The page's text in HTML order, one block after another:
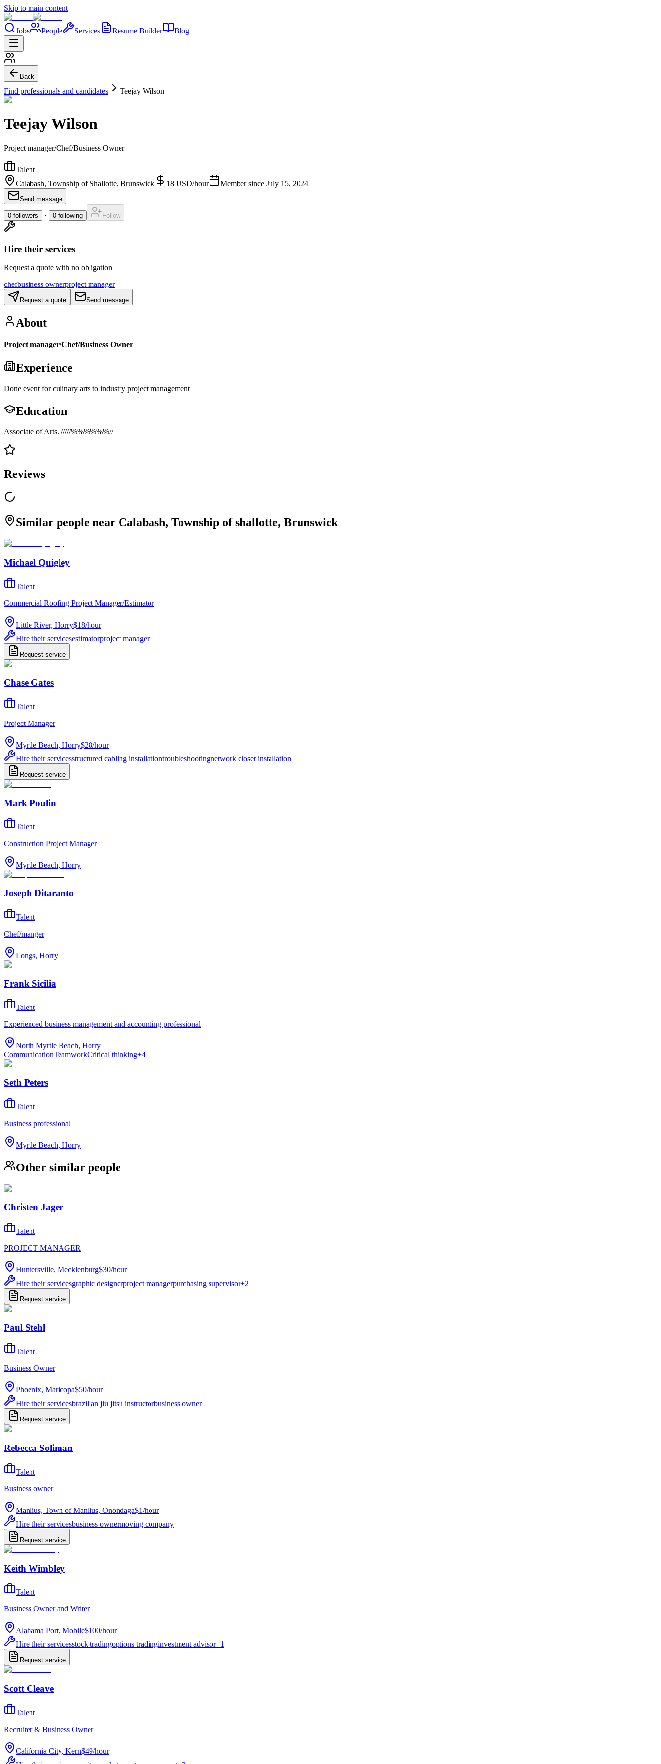
Skip to main content
Jobs People Services Resume Builder Blog
Back
Find professionals and candidates Teejay Wilson
Teejay Wilson
Project manager/Chef/Business Owner
Talent
Calabash, Township of Shallotte, Brunswick
18 USD/hour Member since July 15, 2024
Send message
0 followers · 0 following Follow
Hire their services
Request a quote with no obligation
chefbusiness ownerproject manager
Request a quote Send message
About
Project manager/Chef/Business Owner
Experience
Done event for culinary arts to industry project management
Education
Associate of Arts. /////%%%%%%//
Reviews
Similar people near Calabash, Township of shallotte, Brunswick
Michael Quigley
Talent
Commercial Roofing Project Manager/Estimator
Little River, Horry$18/hour
Hire their servicesestimatorproject manager
Request service
Chase Gates
Talent
Project Manager
Myrtle Beach, Horry$28/hour
Hire their servicesstructured cabling installationtroubleshootingnetwork closet installation
Request service
Mark Poulin
Talent
Construction Project Manager
Myrtle Beach, Horry
Joseph Ditaranto
Talent
Chef/manger
Longs, Horry
Frank Sicilia
Talent
Experienced business management and accounting professional
North Myrtle Beach, Horry
CommunicationTeamworkCritical thinking+4
Seth Peters
Talent
Business professional
Myrtle Beach, Horry
Other similar people
Christen Jager
Talent
PROJECT MANAGER
Huntersville, Mecklenburg$30/hour
Hire their servicesgraphic designerproject managerpurchasing supervisor+2
Request service
Paul Stehl
Talent
Business Owner
Phoenix, Maricopa$50/hour
Hire their servicesbrazilian jiu jitsu instructorbusiness owner
Request service
Rebecca Soliman
Talent
Business owner
Manlius, Town of Manlius, Onondaga$1/hour
Hire their servicesbusiness ownermoving company
Request service
Keith Wimbley
Talent
Business Owner and Writer
Alabama Port, Mobile$100/hour
Hire their servicesstock tradingoptions tradinginvestment advisor+1
Request service
Scott Cleave
Talent
Recruiter & Business Owner
California City, Kern$49/hour